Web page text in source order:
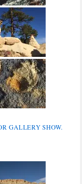
GALLERY SHOW.